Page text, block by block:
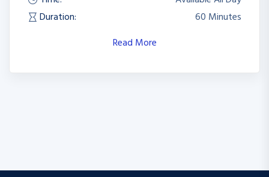
Duration:
60 Minutes
Read More